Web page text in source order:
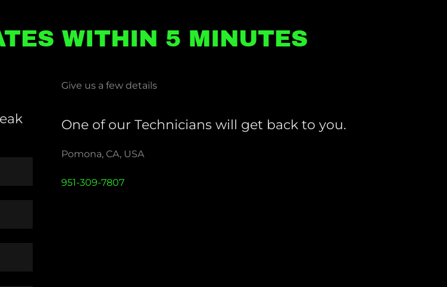
WITHIN 5 MINUTES
Give us a few details
One of our Technicians will get back to you.
Pomona, CA, USA
951-309-7807